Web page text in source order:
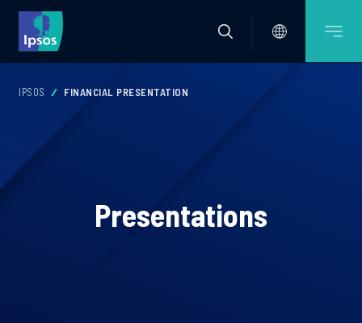
IPSOS FINANCIAL PRESENTATION
Presentations